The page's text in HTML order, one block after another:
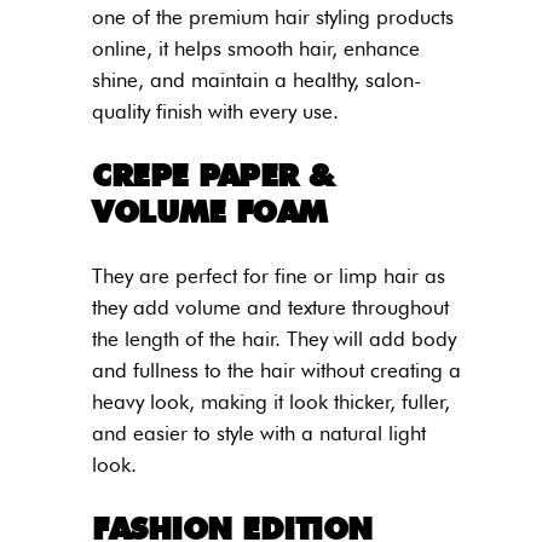
one of the premium hair styling products
online, it helps smooth hair, enhance
shine, and maintain a healthy, salon-
quality finish with every use.
CREPE PAPER &
VOLUME FOAM
They are perfect for fine or limp hair as
they add volume and texture throughout
the length of the hair. They will add body
and fullness to the hair without creating a
heavy look, making it look thicker, fuller,
and easier to style with a natural light
look.
FASHION EDITION